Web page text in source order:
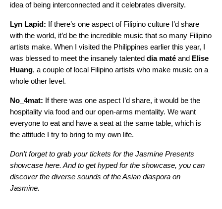
idea of being interconnected and it celebrates diversity.
Lyn Lapid: If there’s one aspect of Filipino culture I’d share
with the world, it’d be the incredible music that so many Filipino
artists make. When I visited the Philippines earlier this year, I
was blessed to meet the insanely talented dia maté and Elise
Huang, a couple of local Filipino artists who make music on a
whole other level.
No_4mat: If there was one aspect I’d share, it would be the
hospitality via food and our open-arms mentality. We want
everyone to eat and have a seat at the same table, which is
the attitude I try to bring to my own life.
Don’t forget to grab your tickets for the Jasmine Presents
showcase here. And to get hyped for the showcase, you can
discover the diverse sounds of the Asian diaspora on
Jasmine.